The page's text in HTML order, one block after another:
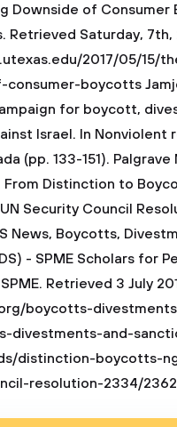
Downside of Consumer
Retrieved Saturday, 7th,
2017/05/15/
boycotts
for boycott,
Israel. In Nonviolent
(pp. 133-151). Palgrave
From Distinction to
Security Council
News, Boycotts,
- SPME Scholars for
Retrieved 3 July
boycotts-
divestments-and-
distinction-boycotts-
resolution-2334/